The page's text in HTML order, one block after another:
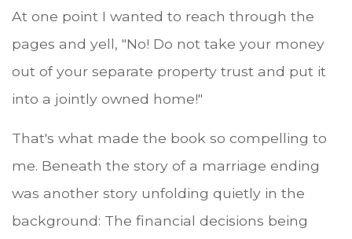
At one point I wanted to reach through the
pages and yell, "No! Do not take your money
out of your separate property trust and put it
into a jointly owned home!"
That's what made the book so compelling to
me. Beneath the story of a marriage ending
was another story unfolding quietly in the
background: The financial decisions being